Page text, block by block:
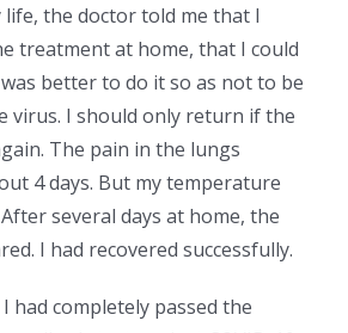
life, the doctor told me that I
treatment at home, that I could
better to do it so as not to be
virus. I should only return if the
The pain in the lungs
4 days. But my temperature
several days at home, the
I had recovered successfully.
had completely passed the